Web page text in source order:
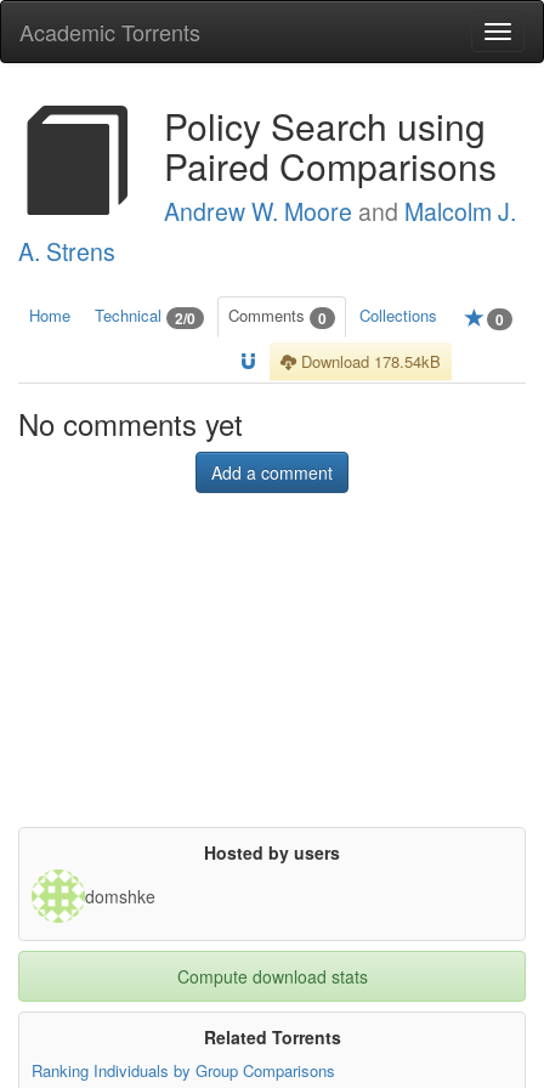
Academic Torrents
Policy Search using
Paired Comparisons
Andrew W. Moore and Malcolm J.
A. Strens
Home Technical 2/0 Comments 0 Collections 0
Download 178.54kB
No comments yet
Add a comment
Hosted by users
domshke
Compute download stats
Related Torrents
Ranking Individuals by Group Comparisons